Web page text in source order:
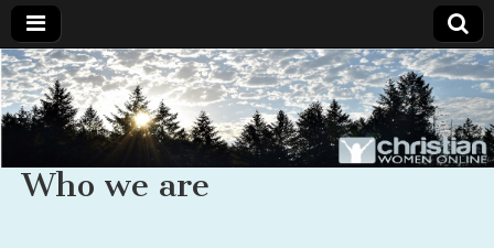
Christian
Women
Online
Uplifting
Christian
women
with the
God
Who we are